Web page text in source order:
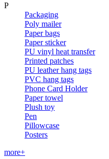
P
Packaging
Poly mailer
Paper bags
Paper sticker
PU vinyl heat transfer
Printed patches
PU leather hang tags
PVC hang tags
Phone Card Holder
Paper towel
Plush toy
Pen
Pillowcase
Posters
more+